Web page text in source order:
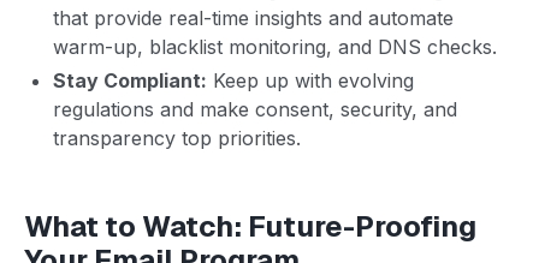
that provide real-time insights and automate
warm-up, blacklist monitoring, and DNS checks.
Stay Compliant: Keep up with evolving
regulations and make consent, security, and
transparency top priorities.
What to Watch: Future-Proofing